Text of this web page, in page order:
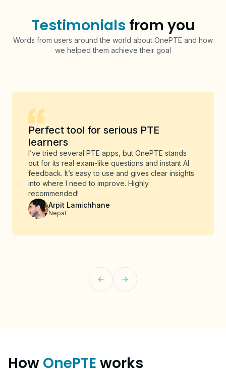
Testimonials from you
Words from users around the world about OnePTE and how
we helped them achieve their goal
Perfect tool for serious PTE
learners
I’ve tried several PTE apps, but OnePTE stands
out for its real exam-like questions and instant AI
feedback. It’s easy to use and gives clear insights
into where I need to improve. Highly
recommended!
Arpit Lamichhane
Nepal
Previous slide
Next slide
How OnePTE works